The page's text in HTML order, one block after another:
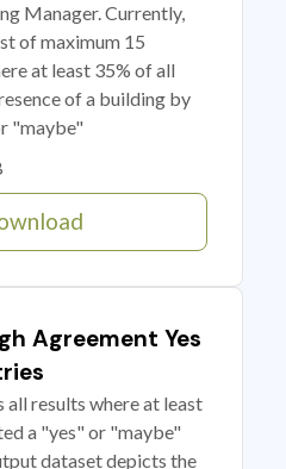
Manager. Currently,
of maximum 15
at least 35% of all
of a building by
"maybe"
Agreement Yes
all results where at least
a "yes" or "maybe"
dataset depicts the